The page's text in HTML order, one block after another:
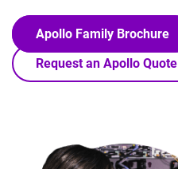
Apollo Family Brochure
Request an Apollo Quote
Lottie file